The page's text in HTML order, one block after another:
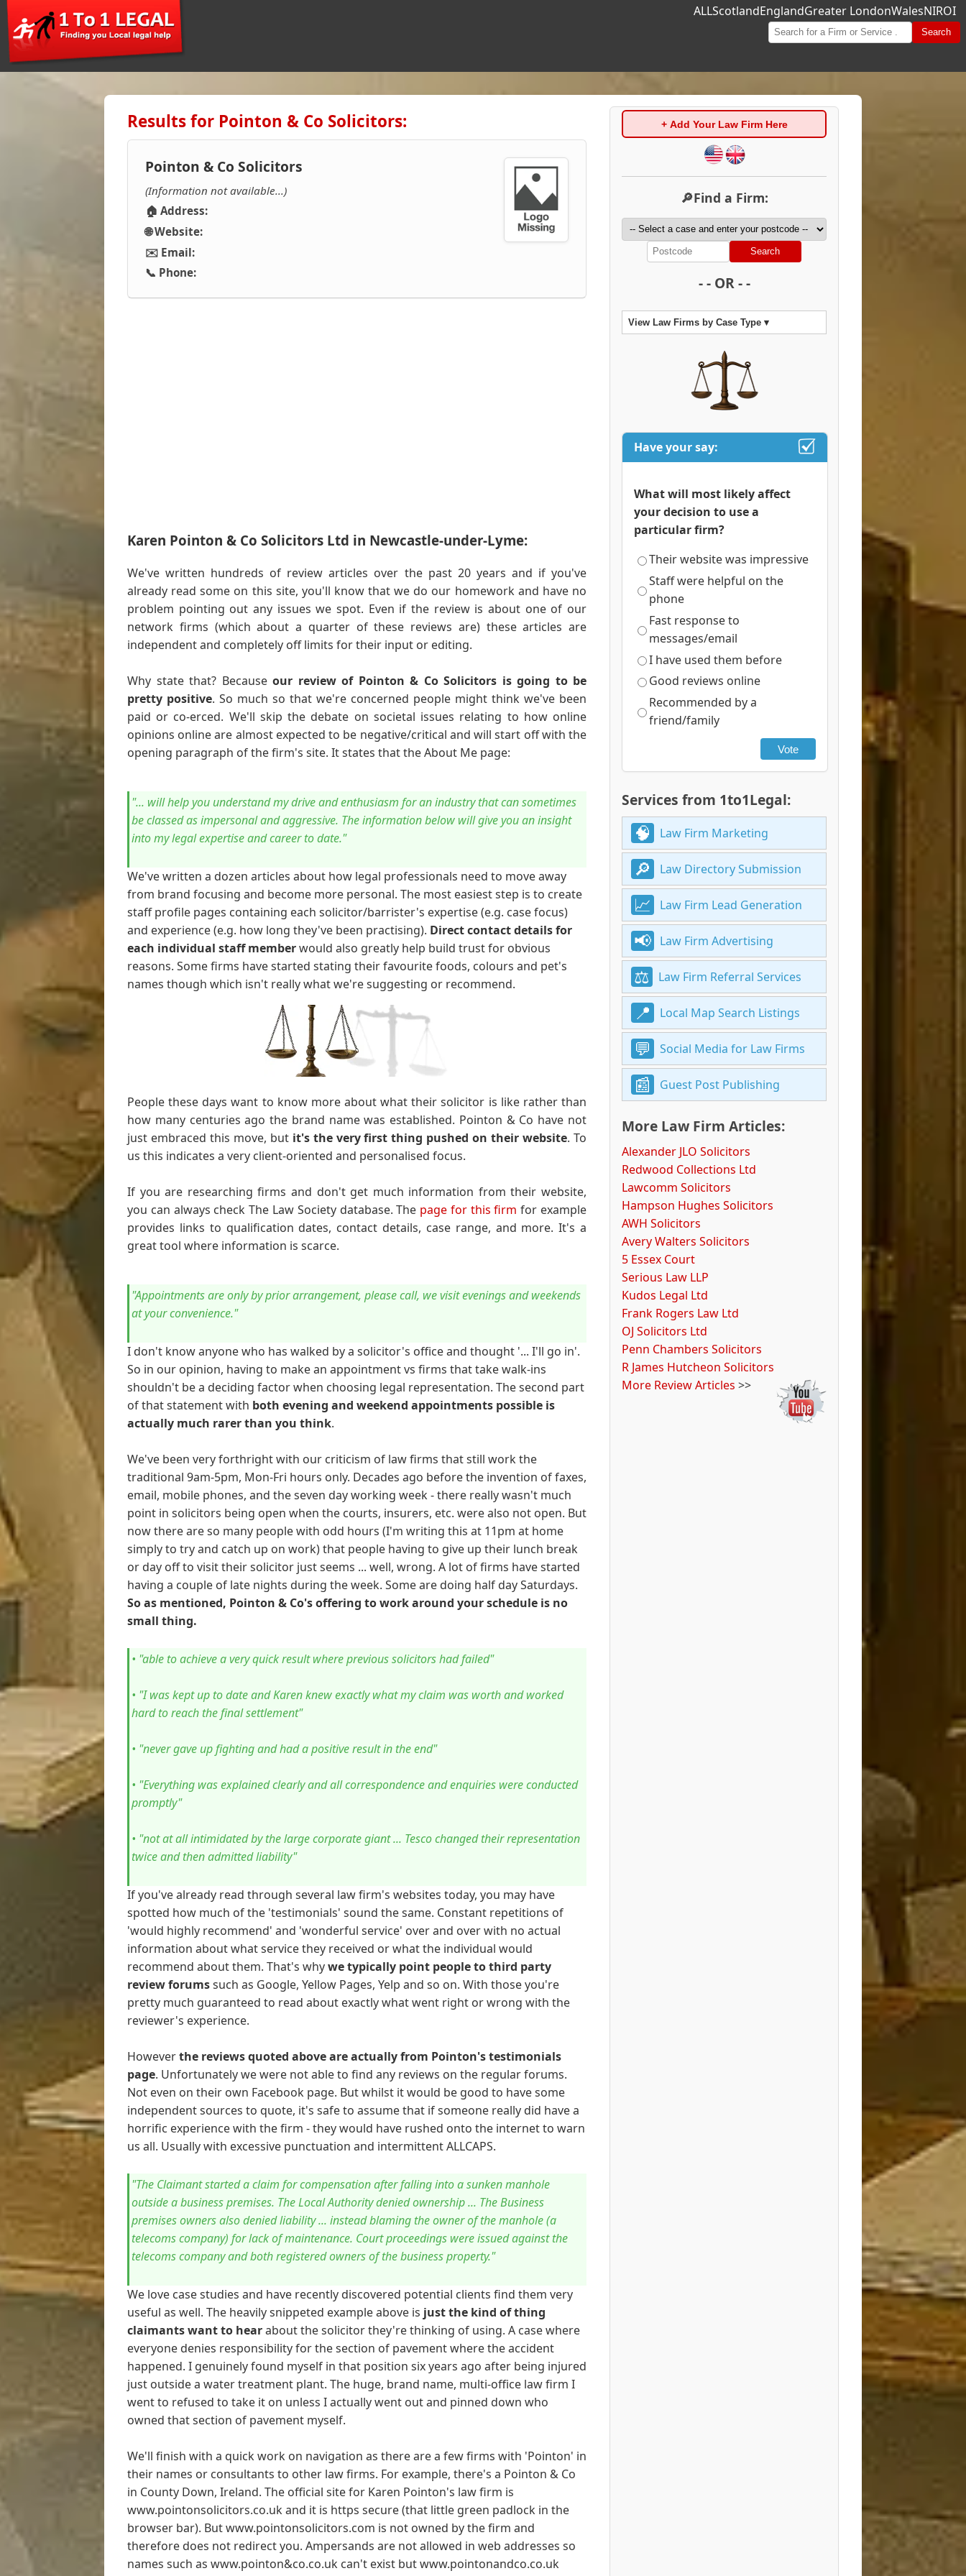
ALLScotlandEnglandGreater LondonWalesNIROI
Search
Results for Pointon & Co Solicitors:
Pointon & Co Solicitors
(Information not available...)
🏠 Address:
🌐 Website:
✉️ Email:
📞 Phone:
Karen Pointon & Co Solicitors Ltd in Newcastle-under-Lyme:
We've written hundreds of review articles over the past 20 years and if you've
already read some on this site, you'll know that we do our homework and have no
problem pointing out any issues we spot. Even if the review is about one of our
network firms (which about a quarter of these reviews are) these articles are
independent and completely off limits for their input or editing.
Why state that? Because our review of Pointon & Co Solicitors is going to be
pretty positive. So much so that we're concerned people might think we've been
paid or co-erced. We'll skip the debate on societal issues relating to how online
opinions online are almost expected to be negative/critical and will start off with the
opening paragraph of the firm's site. It states that the About Me page:
"... will help you understand my drive and enthusiasm for an industry that can sometimes
be classed as impersonal and aggressive. The information below will give you an insight
into my legal expertise and career to date."
We've written a dozen articles about how legal professionals need to move away
from brand focusing and become more personal. The most easiest step is to create
staff profile pages containing each solicitor/barrister's expertise (e.g. case focus)
and experience (e.g. how long they've been practising). Direct contact details for
each individual staff memberwould also greatly help build trust for obvious
reasons. Some firms have started stating their favourite foods, colours and pet's
names though which isn't really what we're suggesting or recommend.
People these days want to know more about what their solicitor is like rather than
how many centuries ago the brand name was established. Pointon & Co have not
just embraced this move, but it's the very first thing pushed on their website. To
us this indicates a very client-oriented and personalised focus.
If you are researching firms and don't get much information from their website,
you can always check The Law Society database. The page for this firm for example
provides links to qualification dates, contact details, case range, and more. It's a
great tool where information is scarce.
"Appointments are only by prior arrangement, please call, we visit evenings and weekends
at your convenience."
I don't know anyone who has walked by a solicitor's office and thought '... I'll go in'.
So in our opinion, having to make an appointment vs firms that take walk-ins
shouldn't be a deciding factor when choosing legal representation. The second part
of that statement with both evening and weekend appointments possible is
actually much rarer than you think.
We've been very forthright with our criticism of law firms that still work the
traditional 9am-5pm, Mon-Fri hours only. Decades ago before the invention of faxes,
email, mobile phones, and the seven day working week - there really wasn't much
point in solicitors being open when the courts, insurers, etc. were also not open. But
now there are so many people with odd hours (I'm writing this at 11pm at home
simply to try and catch up on work) that people having to give up their lunch break
or day off to visit their solicitor just seems ... well, wrong. A lot of firms have started
having a couple of late nights during the week. Some are doing half day Saturdays.
So as mentioned, Pointon & Co's offering to work around your schedule is no
small thing.
• "able to achieve a very quick result where previous solicitors had failed"
• "I was kept up to date and Karen knew exactly what my claim was worth and worked
hard to reach the final settlement"
• "never gave up fighting and had a positive result in the end"
• "Everything was explained clearly and all correspondence and enquiries were conducted
promptly"
• "not at all intimidated by the large corporate giant ... Tesco changed their representation
twice and then admitted liability"
If you've already read through several law firm's websites today, you may have
spotted how much of the 'testimonials' sound the same. Constant repetitions of
'would highly recommend' and 'wonderful service' over and over with no actual
information about what service they received or what the individual would
recommend about them. That's whywe typically point people to third party
review forumssuch as Google, Yellow Pages, Yelp and so on. With those you're
pretty much guaranteed to read about exactly what went right or wrong with the
reviewer's experience.
Howeverthe reviews quoted above are actually from Pointon's testimonials
page. Unfortunately we were not able to find any reviews on the regular forums.
Not even on their own Facebook page. But whilst it would be good to have some
independent sources to quote, it's safe to assume that if someone really did have a
horrific experience with the firm - they would have rushed onto the internet to warn
us all. Usually with excessive punctuation and intermittent ALLCAPS.
"The Claimant started a claim for compensation after falling into a sunken manhole
outside a business premises. The Local Authority denied ownership ... The Business
premises owners also denied liability ... instead blaming the owner of the manhole (a
telecoms company) for lack of maintenance. Court proceedings were issued against the
telecoms company and both registered owners of the business property."
We love case studies and have recently discovered potential clients find them very
useful as well. The heavily snippeted example above is just the kind of thing
claimants want to hearabout the solicitor they're thinking of using. A case where
everyone denies responsibility for the section of pavement where the accident
happened. I genuinely found myself in that position six years ago after being injured
just outside a water treatment plant. The huge, brand name, multi-office law firm I
went to refused to take it on unless I actually went out and pinned down who
owned that section of pavement myself.
We'll finish with a quick work on navigation as there are a few firms with 'Pointon' in
their names or consultants to other law firms. For example, there's a Pointon & Co
in County Down, Ireland. The official site for Karen Pointon's law firm is
www.pointonsolicitors.co.uk and it is https secure (that little green padlock in the
browser bar). But www.pointonsolicitors.com is not owned by the firm and
therefore does not redirect you. Ampersands are not allowed in web addresses so
names such as www.pointon&co.co.uk can't exist but www.pointonandco.co.uk
+ Add Your Law Firm Here
🔎Find a Firm:
Search
- - OR - -
View Law Firms by Case Type ▾
Have your say:
What will most likely affect
your decision to use a
particular firm?
Their website was impressive
Staff were helpful on the
phone
Fast response to
messages/email
I have used them before
Good reviews online
Recommended by a
friend/family
Vote
Services from 1to1Legal:
Law Firm Marketing
Law Directory Submission
Law Firm Lead Generation
Law Firm Advertising
Law Firm Referral Services
Local Map Search Listings
Social Media for Law Firms
Guest Post Publishing
More Law Firm Articles:
Alexander JLO Solicitors
Redwood Collections Ltd
Lawcomm Solicitors
Hampson Hughes Solicitors
AWH Solicitors
Avery Walters Solicitors
5 Essex Court
Serious Law LLP
Kudos Legal Ltd
Frank Rogers Law Ltd
OJ Solicitors Ltd
Penn Chambers Solicitors
R James Hutcheon Solicitors
More Review Articles >>